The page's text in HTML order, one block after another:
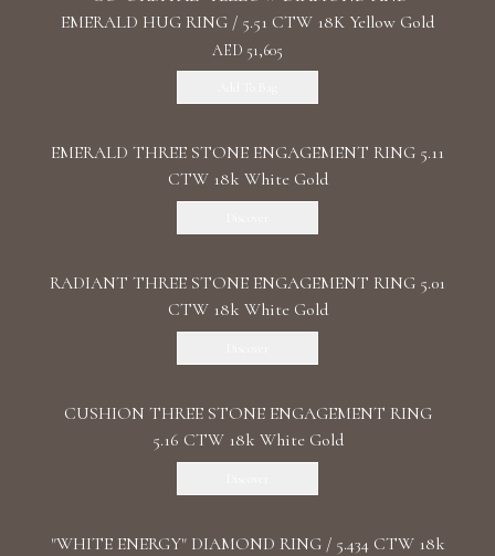
EMERALD HUG RING / 5.51 CTW 18K Yellow Gold
AED 51,605
EMERALD THREE STONE ENGAGEMENT RING 5.11
CTW 18k White Gold
RADIANT THREE STONE ENGAGEMENT RING 5.01
CTW 18k White Gold
CUSHION THREE STONE ENGAGEMENT RING
5.16 CTW 18k White Gold
"WHITE ENERGY" DIAMOND RING / 5.434 CTW 18k